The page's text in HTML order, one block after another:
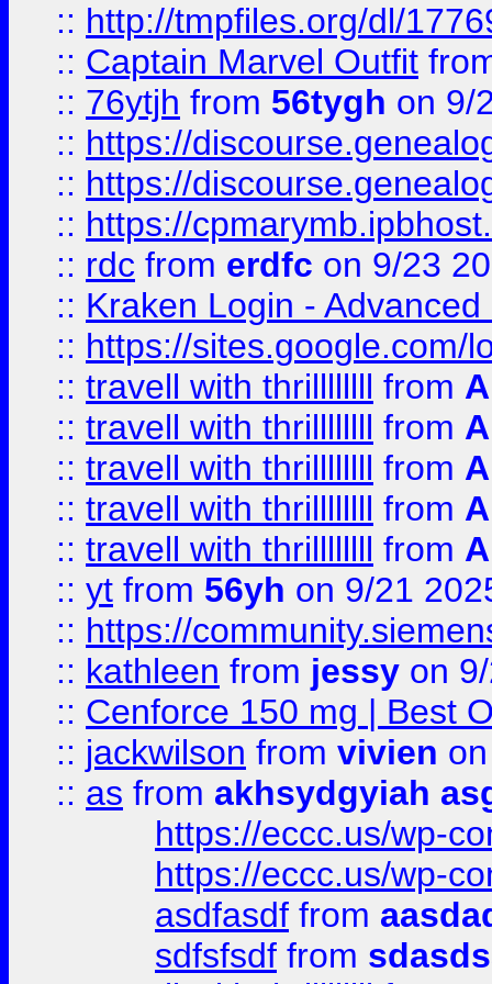
:: http://tmpfiles.org/dl/
:: Captain Marvel Outfit
:: 76ytjh from 56tygh on 9/
:: https://
:: https://
:: https://
:: rdc from erdfc on 9/23
:: Kraken Login -
:: https://sites.google.com/
:: travell with thrillllllll from
:: travell with thrillllllll from
:: travell with thrillllllll from
:: travell with thrillllllll from
:: travell with thrillllllll from
:: yt from 56yh on 9/21
:: https://
:: kathleen from jessy on
:: Cenforce 150 mg | Best
:: jackwilson from vivien
:: as from akhsydgyiah
https://eccc.us/wp-
https://eccc.us/wp-
asdfasdf from
sdfsfsdf from